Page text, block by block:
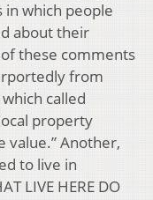
in which people
about their
these comments
from
called
property
value.” Another,
to live in
LIVE HERE DO